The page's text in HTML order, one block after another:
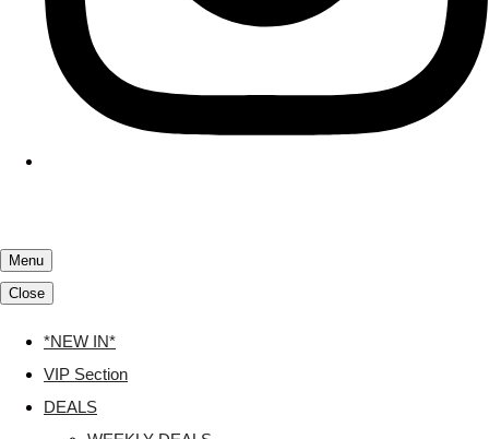
Menu
Close
*NEW IN*
VIP Section
DEALS